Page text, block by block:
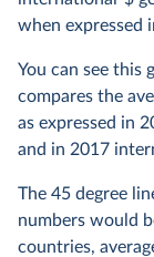
exchange rates
foreign
If you have ever
you may have
expensive or
another
more or less
when expressed
You can see this
compares the
as expressed in
and in 2017
The 45 degree
numbers would
countries,